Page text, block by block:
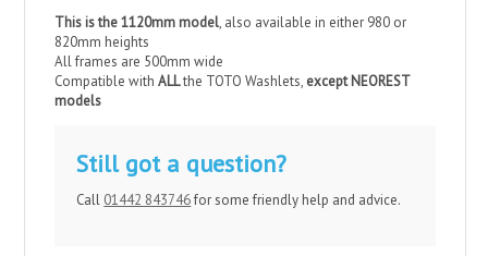
This is the 1120mm model, also available in either 980 or
820mm heights
All frames are 500mm wide
Compatible withALLthe TOTO Washlets, except NEOREST
models
Still got a question?
Call 01442 843746for some friendly help and advice.